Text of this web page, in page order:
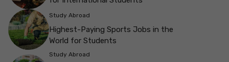
Study Abroad
Highest-Paying Sports Jobs in the
World for Students
Study Abroad